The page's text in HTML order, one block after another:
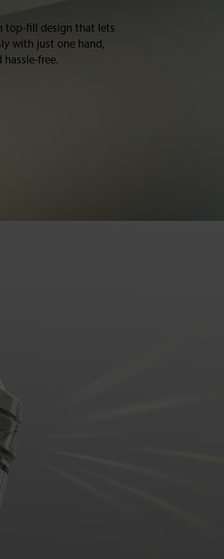
top-fill design that lets
with just one hand,
free.